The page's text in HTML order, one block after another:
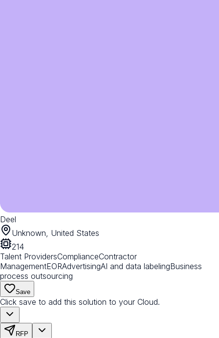
Deel
Unknown, United States
214
Talent ProvidersComplianceContractor
ManagementEORAdvertisingAI and data labelingBusiness
process outsourcing
Save
Click save to add this solution to your Cloud.
RFP